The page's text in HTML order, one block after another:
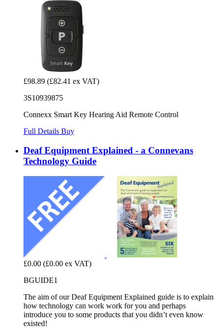
£98.89 (£82.41 ex VAT)
3S10939875
Connexx Smart Key Hearing Aid Remote Control
Full Details Buy
Deaf Equipment Explained - a Connevans
Technology Guide
£0.00 (£0.00 ex VAT)
BGUIDE1
The aim of our Deaf Equipment Explained guide is to explain
how technology can work work for you and perhaps
introduce you to some products that you didn’t even know
existed!